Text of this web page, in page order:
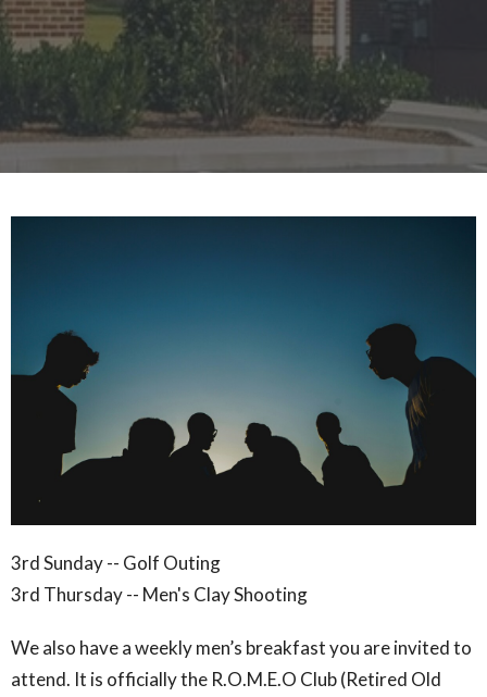
3rd Sunday -- Golf Outing
3rd Thursday -- Men's Clay Shooting
We also have a weekly men’s breakfast you are invited to
attend. It is officially the R.O.M.E.O Club (Retired Old